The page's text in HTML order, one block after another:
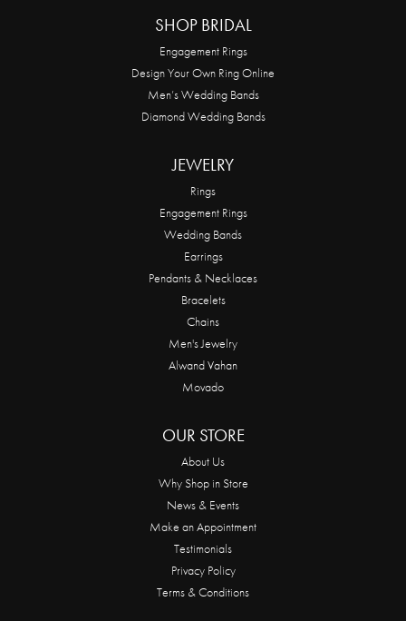
SHOP BRIDAL
Engagement Rings
Design Your Own Ring Online
Men’s Wedding Bands
Diamond Wedding Bands
JEWELRY
Rings
Engagement Rings
Wedding Bands
Earrings
Pendants & Necklaces
Bracelets
Chains
Men's Jewelry
Alwand Vahan
Movado
OUR STORE
About Us
Why Shop in Store
News & Events
Make an Appointment
Testimonials
Privacy Policy
Terms & Conditions